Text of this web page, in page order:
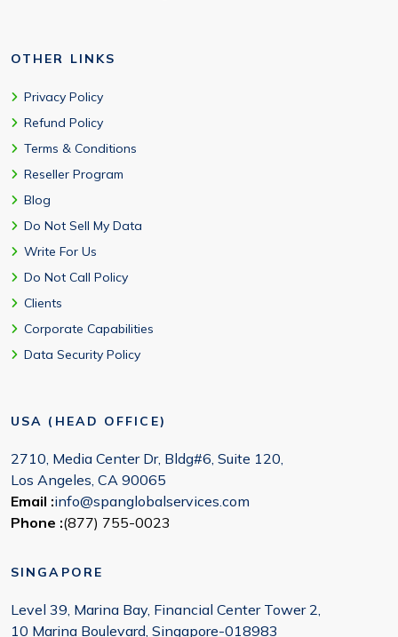
OTHER LINKS
Privacy Policy
Refund Policy
Terms & Conditions
Reseller Program
Blog
Do Not Sell My Data
Write For Us
Do Not Call Policy
Clients
Corporate Capabilities
Data Security Policy
USA (HEAD OFFICE)
2710, Media Center Dr, Bldg#6, Suite 120,
Los Angeles, CA 90065
Email :info@spanglobalservices.com
Phone :(877) 755-0023
SINGAPORE
Level 39, Marina Bay, Financial Center Tower 2,
10 Marina Boulevard, Singapore-018983